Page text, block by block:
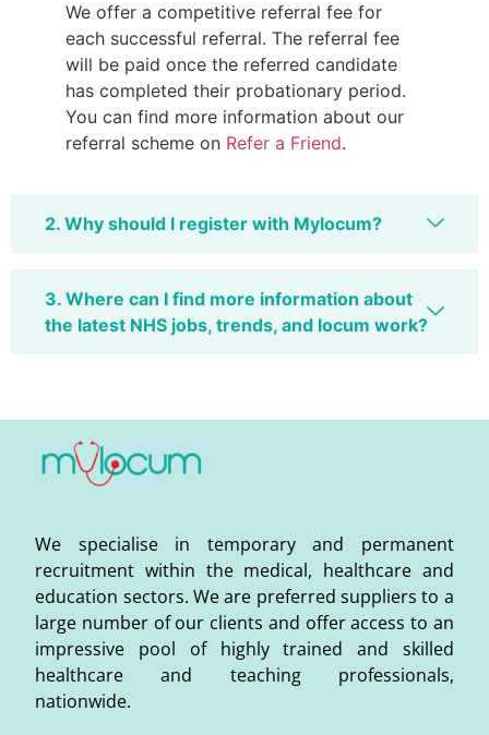
We offer a competitive referral fee for
each successful referral. The referral fee
will be paid once the referred candidate
has completed their probationary period.
You can find more information about our
referral scheme on Refer a Friend.
2. Why should I register with Mylocum?
3. Where can I find more information about
the latest NHS jobs, trends, and locum work?
We specialise in temporary and permanent
recruitment within the medical, healthcare and
education sectors. We are preferred suppliers to a
large number of our clients and offer access to an
impressive pool of highly trained and skilled
healthcare and teaching professionals,
nationwide.